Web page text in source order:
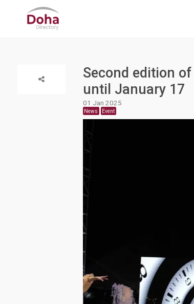
Second edition
until January 17
01 Jan 2025
News Event